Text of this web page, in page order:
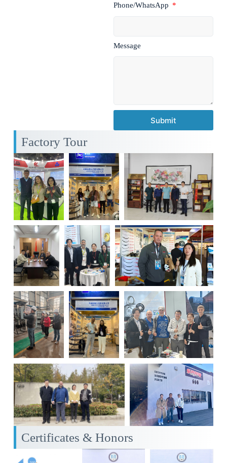
Phone/WhatsApp
Message
Submit
Factory Tour
Certificates & Honors